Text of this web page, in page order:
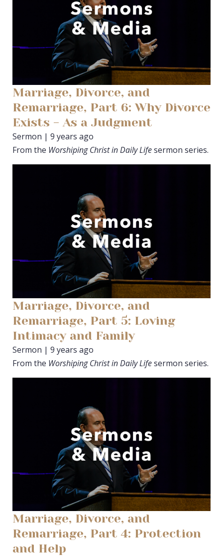
Marriage, Divorce, and
Remarriage, Part 6: Why Divorce
Exists - As a Judgment
Sermon | 9 years ago
From the Worshiping Christ in Daily Lifesermon series.
Marriage, Divorce, and
Remarriage, Part 5: Loving
Intimacy and Family
Sermon | 9 years ago
From the Worshiping Christ in Daily Lifesermon series.
Marriage, Divorce, and
Remarriage, Part 4: Protection
and Help